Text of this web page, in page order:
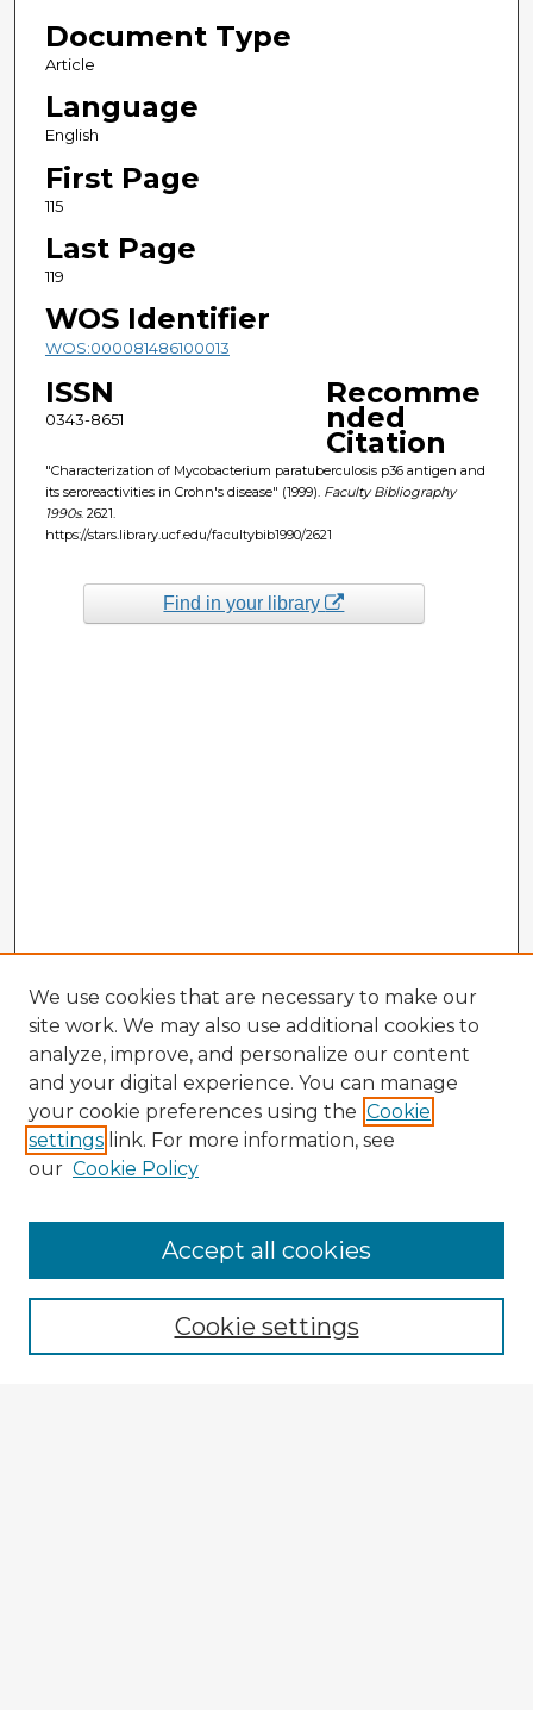
Document Type
Article
Language
English
First Page
115
Last Page
119
WOS Identifier
WOS:000081486100013
ISSN
0343-8651
Recomme
nded
Citation
"Characterization of Mycobacterium paratuberculosis p36 antigen and
its seroreactivities in Crohn's disease" (1999). Faculty Bibliography
1990s. 2621.
https://stars.library.ucf.edu/facultybib1990/2621
Find in your library
Enter search terms:
We use cookies that are necessary to make our
site work. We may also use additional cookies to
analyze, improve, and personalize our content
and your digital experience. You can manage
your cookie preferences using the Cookie
settings link. For more information, see
our Cookie Policy
Cookie settings
Accept all cookies